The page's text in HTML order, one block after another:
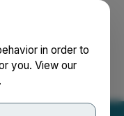
in order to
you. View our
.